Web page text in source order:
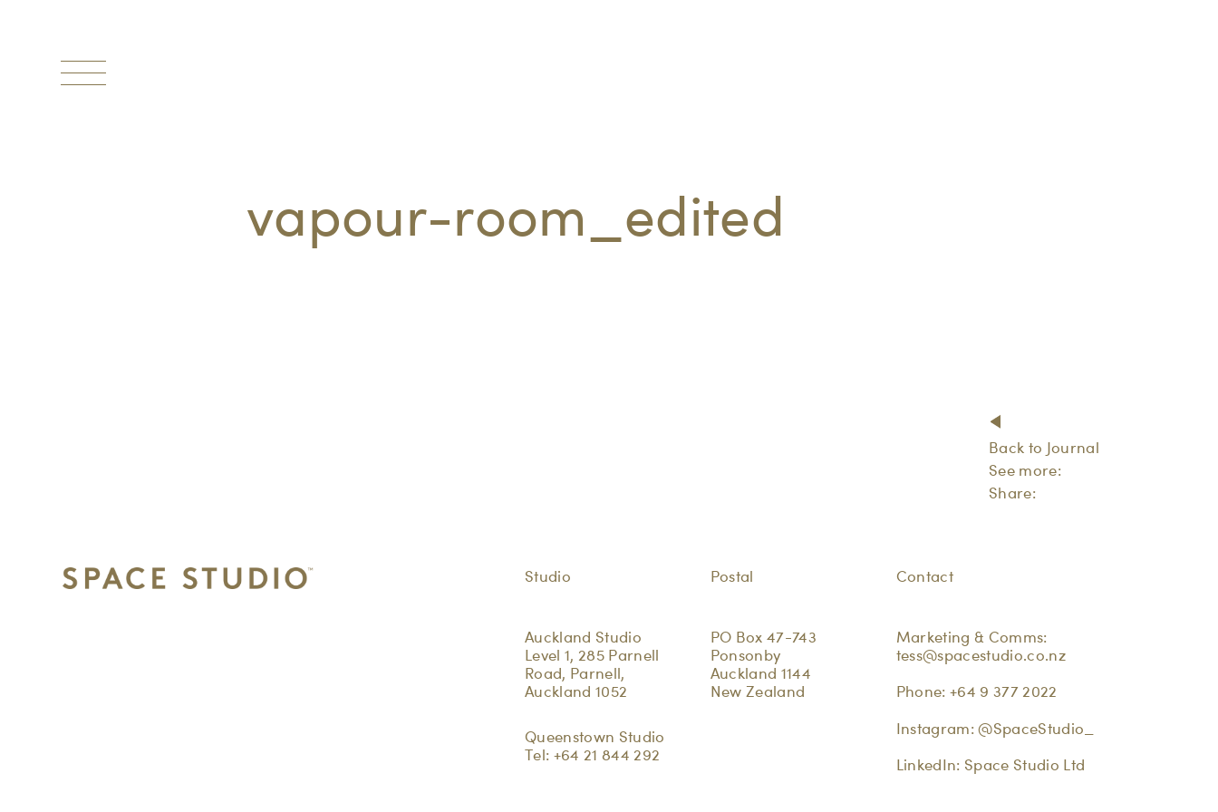
Toggle
navigation
vapour-room_edited
Back to Journal
See more:
Share:
Studio
Auckland Studio
Level 1, 285 Parnell
Road, Parnell,
Auckland 1052
Queenstown Studio
Tel: +64 21 844 292
Postal
PO Box 47-743
Ponsonby
Auckland 1144
New Zealand
Contact
Marketing & Comms:
tess@spacestudio.co.nz
Phone: +64 9 377 2022
Instagram:@SpaceStudio_
LinkedIn: Space Studio Ltd